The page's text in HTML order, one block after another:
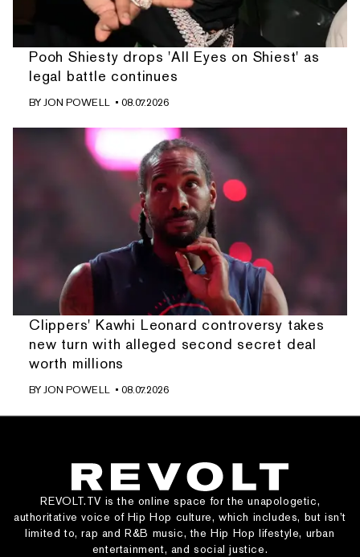
Pooh Shiesty drops 'All Eyes on Shiest' as
legal battle continues
BYJON POWELL • 08.07.2026
Clippers' Kawhi Leonard controversy takes
new turn with alleged second secret deal
worth millions
BYJON POWELL • 08.07.2026
REVOLT.TV is the online space for the unapologetic,
authoritative voice of Hip Hop culture, which includes, but isn’t
limited to, rap and R&B music, the Hip Hop lifestyle, urban
entertainment, and social justice.